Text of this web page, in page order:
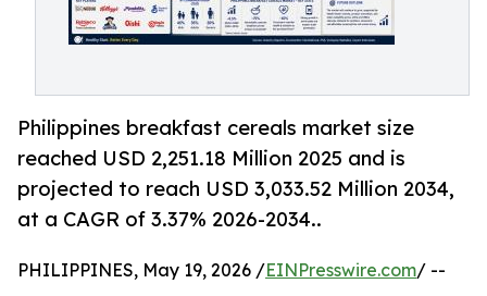
Philippines breakfast cereals market size
reached USD 2,251.18 Million 2025 and is
projected to reach USD 3,033.52 Million 2034,
at a CAGR of 3.37% 2026-2034..
PHILIPPINES, May 19, 2026 /EINPresswire.com/ --